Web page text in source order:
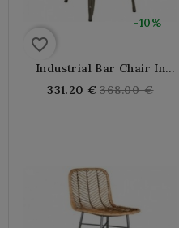
-10%
favorite_border
Industrial Bar Chair In
Gray Metal And Oiled Elm
Wood
331.20 € Regular
368.00 €